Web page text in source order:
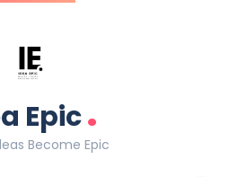
Epic.
Become Epic